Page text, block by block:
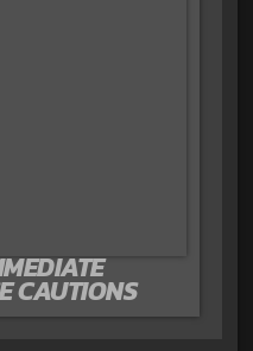
CAUTIONS